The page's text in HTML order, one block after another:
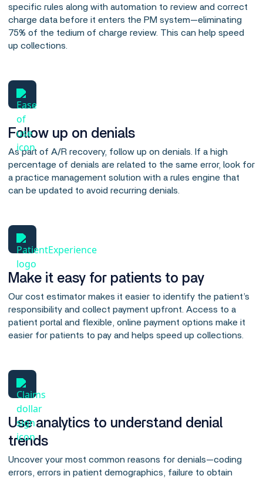
specific rules along with automation to review and correct
charge data before it enters the PM system—eliminating
75% of the tedium of charge review. This can help speed
up collections.
Follow up on denials
As part of A/R recovery, follow up on denials. If a high
percentage of denials are related to the same error, look for
a practice management solution with a rules engine that
can be updated to avoid recurring denials.
Make it easy for patients to pay
Our cost estimator makes it easier to identify the patient’s
responsibility and collect payment upfront. Access to a
patient portal and flexible, online payment options make it
easier for patients to pay and helps speed up collections.
Use analytics to understand denial
trends
Uncover your most common reasons for denials—coding
errors, errors in patient demographics, failure to obtain